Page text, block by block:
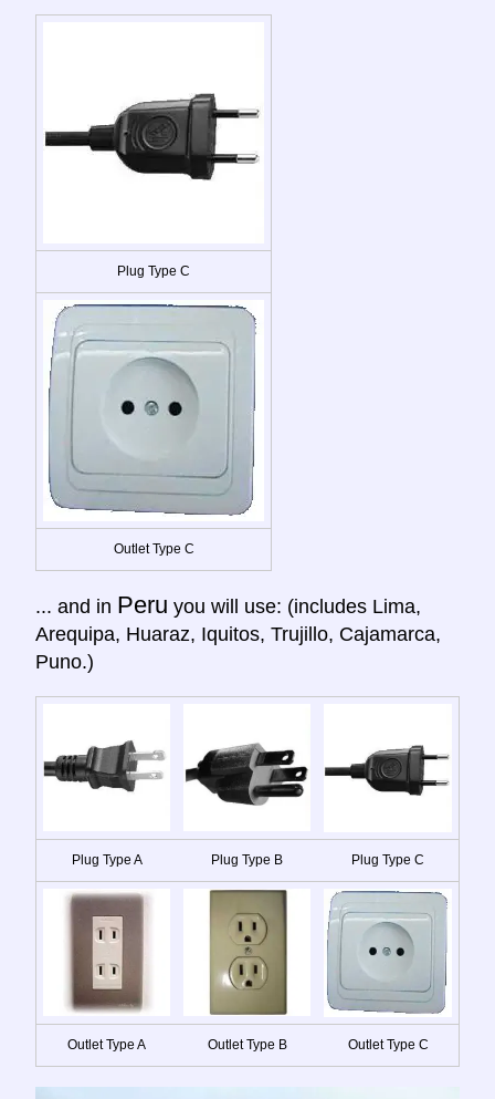
Plug Type C
Outlet Type C
... and in Peru you will use: (includes Lima,
Arequipa, Huaraz, Iquitos, Trujillo, Cajamarca,
Puno.)
Plug Type A Plug Type B Plug Type C
Outlet Type A Outlet Type B Outlet Type C